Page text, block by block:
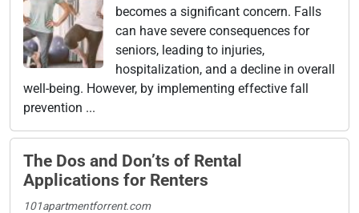
becomes a significant concern. Falls
can have severe consequences for
seniors, leading to injuries,
hospitalization, and a decline in overall
well-being. However, by implementing effective fall
prevention ...
The Dos and Don’ts of Rental
Applications for Renters
101apartmentforrent.com